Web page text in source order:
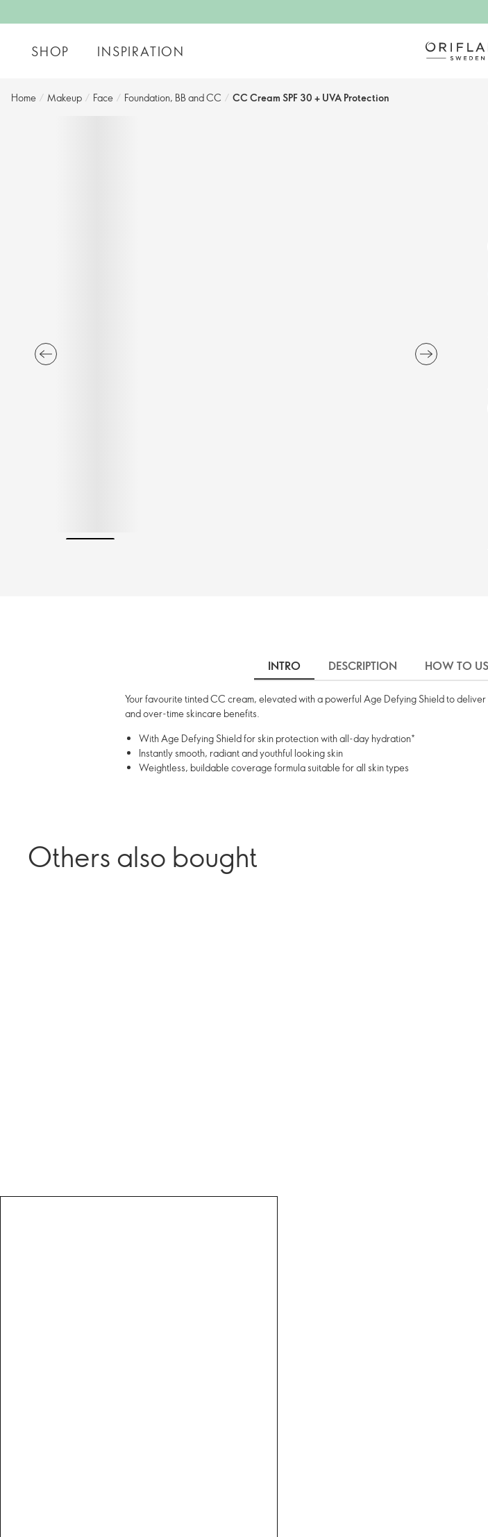
SHOP INSPIRATION
Home / Makeup / Face / Foundation, BB and CC​ / CC Cream SPF 30 + UVA Protection
INTRO DESCRIPTION HOW TO
Your favourite tinted CC cream, elevated with a powerful Age Defying Shield to
and over-time skincare benefits.
With Age Defying Shield for skin protection with all-day hydration*
Instantly smooth, radiant and youthful looking skin
Weightless, buildable coverage formula suitable for all skin types
Others also bought